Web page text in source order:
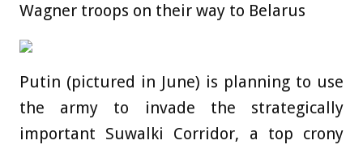
Wagner troops on their way to Belarus
Putin (pictured in June) is planning to use
the army to invade the strategically
important Suwalki Corridor, a top crony